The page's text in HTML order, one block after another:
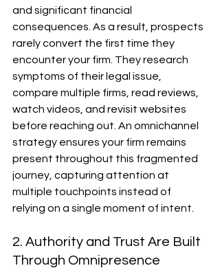
and significant financial
consequences. As a result, prospects
rarely convert the first time they
encounter your firm. They research
symptoms of their legal issue,
compare multiple firms, read reviews,
watch videos, and revisit websites
before reaching out. An omnichannel
strategy ensures your firm remains
present throughout this fragmented
journey, capturing attention at
multiple touchpoints instead of
relying on a single moment of intent.
2. Authority and Trust Are Built
Through Omnipresence